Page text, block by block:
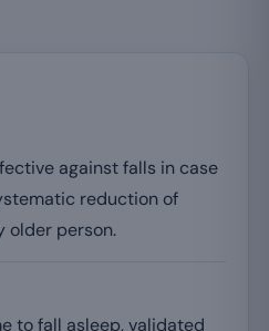
against falls in case
reduction of
older person.
to fall asleep, validated